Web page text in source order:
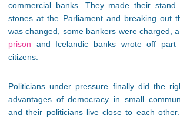
commercial banks. They made their stand
stones at the Parliament and breaking out
was changed, some bankers were charged,
prison and Icelandic banks wrote off
citizens.
Politicians under pressure finally did the
advantages of democracy in small
and their politicians live close to each